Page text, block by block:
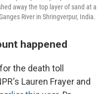
away the top layer of sand at a
River in Shringverpur, India.
happened
the death toll
Lauren Frayer and